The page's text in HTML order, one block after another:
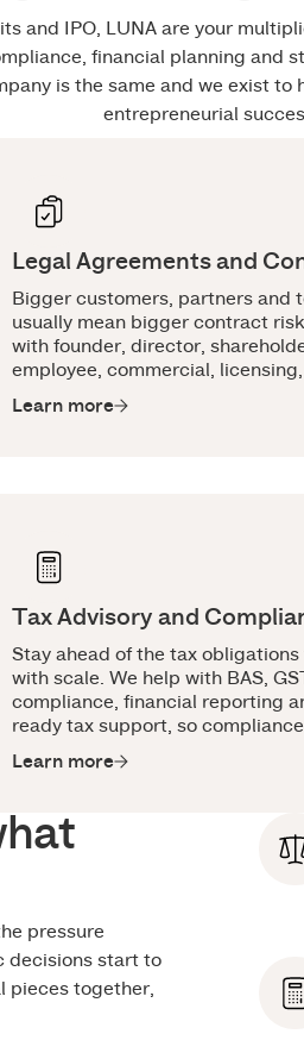
and IPO, LUNA are your
financial planning and
is the same and we exist to
entrepreneurial
Legal Agreements and
Bigger customers, partners and
usually mean bigger contract
with founder, director,
employee, commercial,
practical, commercial and built
Learn more
Tax Advisory and
Stay ahead of the tax
with scale. We help with BAS,
compliance, financial reporting
ready tax support, so
Learn more
pressure
decisions start to
pieces together,